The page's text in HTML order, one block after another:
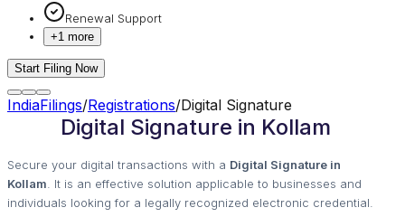
Renewal Support
+1 more
Start Filing Now
IndiaFilings/Registrations/Digital Signature
Digital Signature in Kollam
Secure your digital transactions with a Digital Signature in
Kollam . It is an effective solution applicable to businesses and
individuals looking for a legally recognized electronic credential.